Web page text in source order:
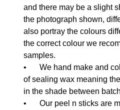
and there may be a slight
the photograph shown,
also portray the colours
the correct colour we
samples.
•
We hand make and
of sealing wax meaning
in the shade between
•
Our peel n sticks are